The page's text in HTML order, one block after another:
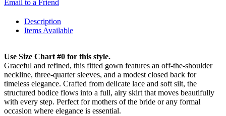
Email to a Friend
Description
Items Available
Use Size Chart #0 for this style.
Graceful and refined, this fitted gown features an off-the-shoulder
neckline, three-quarter sleeves, and a modest closed back for
timeless elegance. Crafted from delicate lace and soft silt, the
structured bodice flows into a full, airy skirt that moves beautifully
with every step. Perfect for mothers of the bride or any formal
occasion where elegance is essential.